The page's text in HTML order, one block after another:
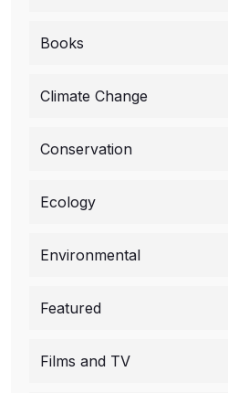
Books
Climate Change
Conservation
Ecology
Environmental
Featured
Films and TV